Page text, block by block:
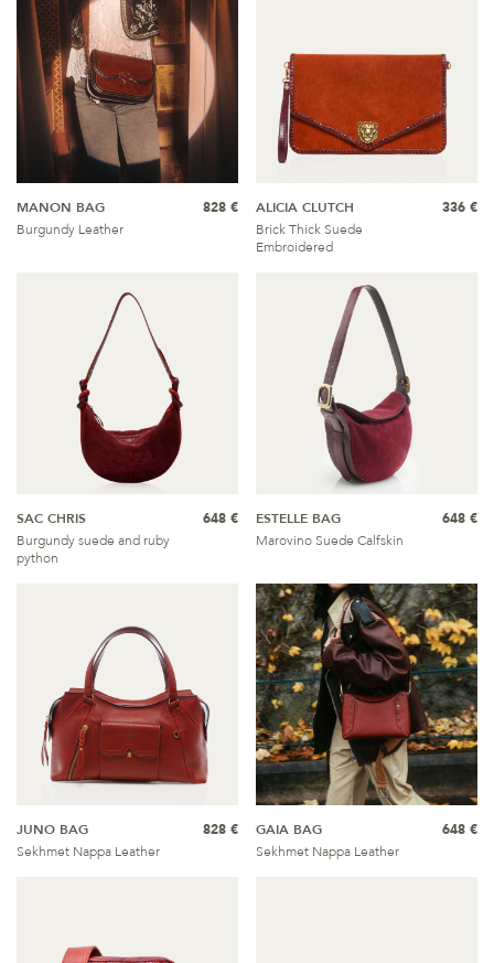
MANON BAG
Burgundy Leather
828 €
ALICIA CLUTCH
Brick Thick Suede
Embroidered
336 €
SAC CHRIS
Burgundy suede and ruby
python
648 €
ESTELLE BAG
Marovino Suede Calfskin
648 €
JUNO BAG
Sekhmet Nappa Leather
828 €
GAIA BAG
Sekhmet Nappa Leather
648 €